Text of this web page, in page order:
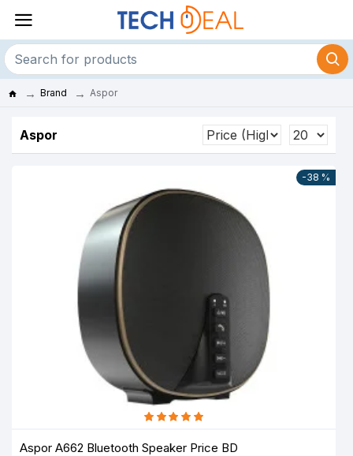
Brand Aspor
Aspor
-38 %
Aspor A662 Bluetooth Speaker Price BD